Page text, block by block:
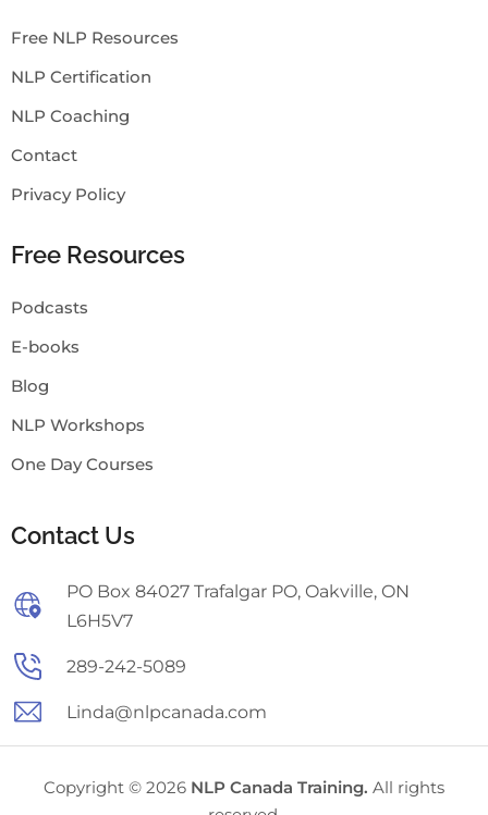
Free NLP Resources
NLP Certification
NLP Coaching
Contact
Privacy Policy
Free Resources
Podcasts
E-books
Blog
NLP Workshops
One Day Courses
Contact Us
PO Box 84027 Trafalgar PO, Oakville, ON
L6H5V7
289-242-5089
Linda@nlpcanada.com
Copyright © 2026 NLP Canada Training. All rights